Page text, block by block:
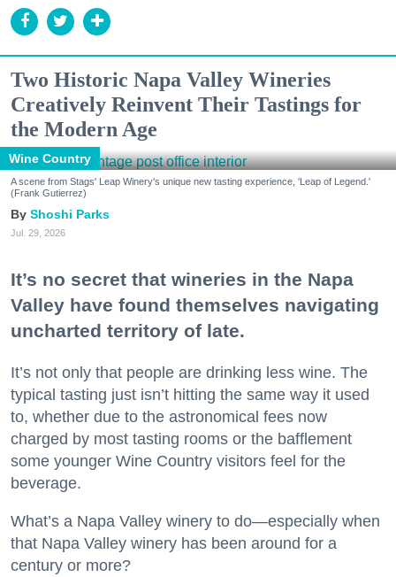
Two Historic Napa Valley Wineries
Creatively Reinvent Their Tastings for
the Modern Age
Wine Country
A scene from Stags' Leap Winery's unique new tasting experience, 'Leap of Legend.'
(Frank Gutierrez)
Shoshi Parks
Jul. 29, 2026
It’s no secret that wineries in the Napa
Valley have found themselves navigating
uncharted territory of late.
It’s not only that people are drinking less wine. The
typical tasting just isn’t hitting the same way it used
to, whether due to the astronomical fees now
charged by most tasting rooms or the bafflement
some younger Wine Country visitors feel for the
beverage.
What’s a Napa Valley winery to do—especially when
that Napa Valley winery has been around for a
century or more?